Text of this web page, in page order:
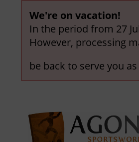
We're on vacation!
In the period from 27
However, processing
be back to serve you